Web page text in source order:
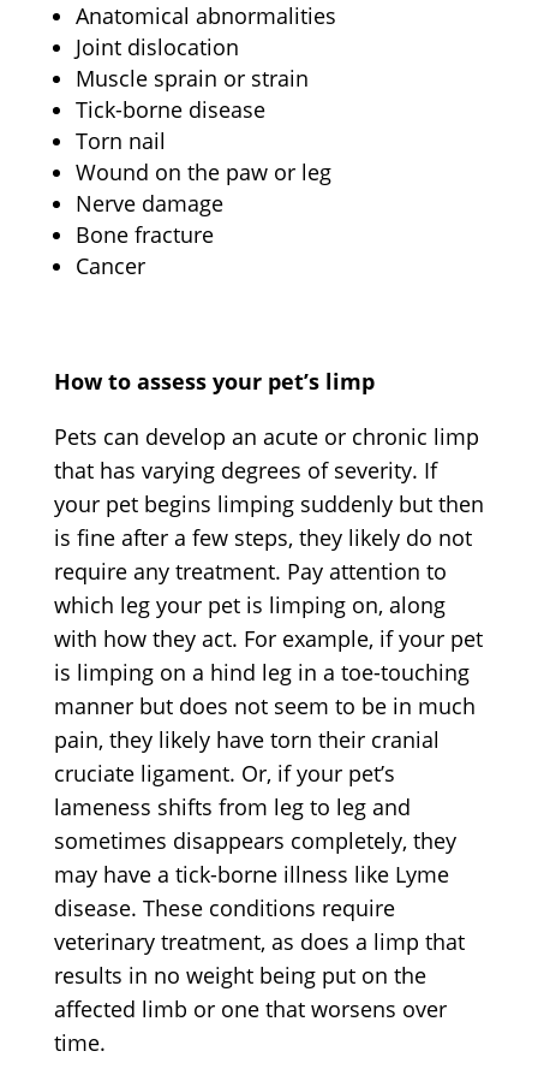
Anatomical abnormalities
Joint dislocation
Muscle sprain or strain
Tick-borne disease
Torn nail
Wound on the paw or leg
Nerve damage
Bone fracture
Cancer
How to assess your pet’s limp
Pets can develop an acute or chronic limp
that has varying degrees of severity. If
your pet begins limping suddenly but then
is fine after a few steps, they likely do not
require any treatment. Pay attention to
which leg your pet is limping on, along
with how they act. For example, if your pet
is limping on a hind leg in a toe-touching
manner but does not seem to be in much
pain, they likely have torn their cranial
cruciate ligament. Or, if your pet’s
lameness shifts from leg to leg and
sometimes disappears completely, they
may have a tick-borne illness like Lyme
disease. These conditions require
veterinary treatment, as does a limp that
results in no weight being put on the
affected limb or one that worsens over
time.